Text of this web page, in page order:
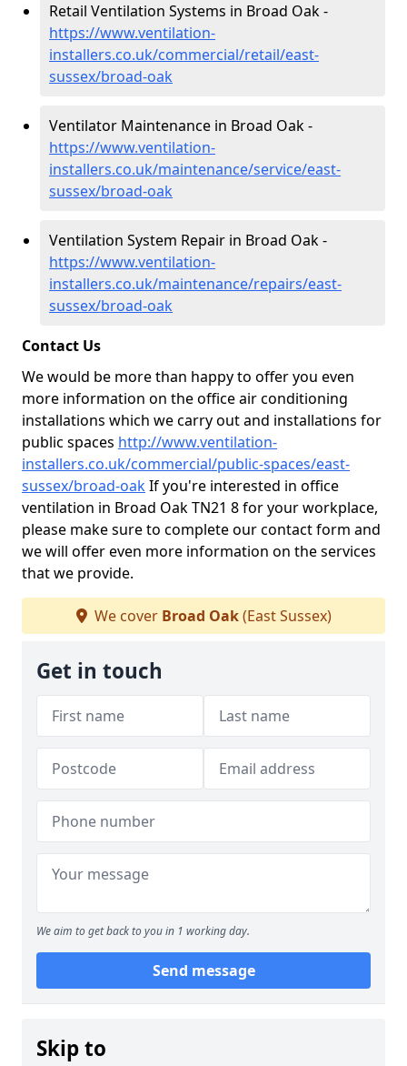
Retail Ventilation Systems in Broad Oak -
https://www.ventilation-
installers.co.uk/commercial/retail/east-
sussex/broad-oak
Ventilator Maintenance in Broad Oak -
https://www.ventilation-
installers.co.uk/maintenance/service/east-
sussex/broad-oak
Ventilation System Repair in Broad Oak -
https://www.ventilation-
installers.co.uk/maintenance/repairs/east-
sussex/broad-oak
Contact Us
We would be more than happy to offer you even
more information on the office air conditioning
installations which we carry out and installations for
public spaces http://www.ventilation-
installers.co.uk/commercial/public-spaces/east-
sussex/broad-oakIf you're interested in office
ventilation in Broad Oak TN21 8 for your workplace,
please make sure to complete our contact form and
we will offer even more information on the services
that we provide.
We cover Broad Oak(East Sussex)
Get in touch
We aim to get back to you in 1 working day.
Send message
Skip to